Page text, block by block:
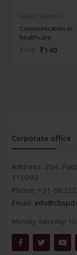
Communication in
healthcare
₹140
Corporate office
Address: 204,
110092
Phone: +91-
Email:
Monday-Saturday: